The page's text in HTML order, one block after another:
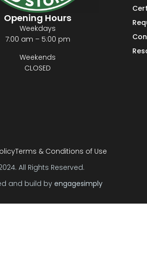
Opening Hours
Weekdays
7:00 am – 5:00 pm
Weekends
CLOSED
Terms & Conditions of Use
All Rights Reserved.
and build byengagesimply